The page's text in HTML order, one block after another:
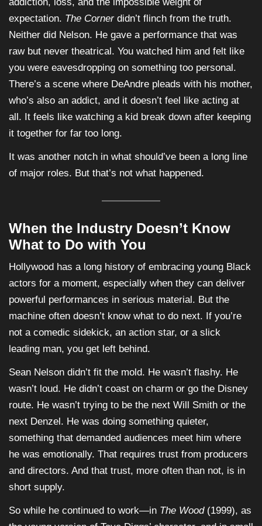
expectation. The Cornerdidn’t flinch from the truth.
Neither did Nelson. He gave a performance that was
raw but never theatrical. You watched him and felt like
you were eavesdropping on something too personal.
There’s a scene where DeAndre pleads with his mother,
who’s also an addict, and it doesn’t feel like acting at
all. It feels like watching a kid break down after keeping
it together for far too long.
It was another notch in what should’ve been a long line
of major roles. But that’s not what happened.
When the Industry Doesn’t Know
What to Do with You
Hollywood has a long history of embracing young Black
actors for a moment, especially when they can deliver
powerful performances in serious material. But the
machine often doesn’t know what to do next. If you’re
not a comedic sidekick, an action star, or a slick
leading man, you get left behind.
Sean Nelson didn’t fit the mold. He wasn’t flashy. He
wasn’t loud. He didn’t coast on charm or go the Disney
route. He wasn’t trying to be the next Will Smith or the
next Denzel. He was doing something quieter,
something that demanded audiences meet him where
he was emotionally. That requires trust from producers
and directors. And that trust, more often than not, is in
short supply.
So while he continued to work—in The Wood(1999), as